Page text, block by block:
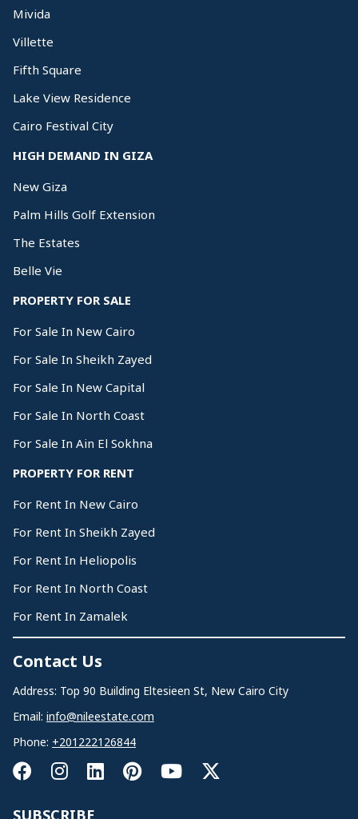
Mivida
Villette
Fifth Square
Lake View Residence
Cairo Festival City
HIGH DEMAND IN GIZA
New Giza
Palm Hills Golf Extension
The Estates
Belle Vie
PROPERTY FOR SALE
For Sale In New Cairo
For Sale In Sheikh Zayed
For Sale In New Capital
For Sale In North Coast
For Sale In Ain El Sokhna
PROPERTY FOR RENT
For Rent In New Cairo
For Rent In Sheikh Zayed
For Rent In Heliopolis
For Rent In North Coast
For Rent In Zamalek
Contact Us
Address: Top 90 Building Eltesieen St, New Cairo City
Email: info@nileestate.com
Phone: +201222126844
SUBSCRIBE